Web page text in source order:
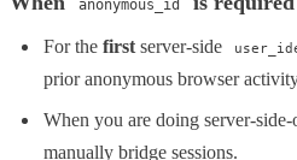
anonymous_id
For the first server-side
prior anonymous browser
When you are doing server-
manually bridge sessions.